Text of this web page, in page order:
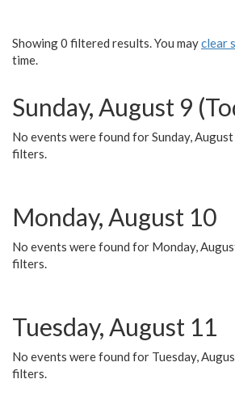
Showing 0 filtered results. You mayclear
time.
Sunday, August 9
No events were found for Sunday,
filters.
Monday, August 10
No events were found for Monday,
filters.
Tuesday, August 11
No events were found for Tuesday,
filters.